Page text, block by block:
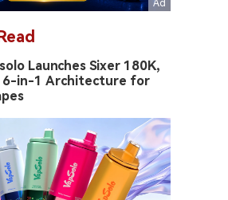
Launches Sixer 180K,
6-in-1 Architecture for